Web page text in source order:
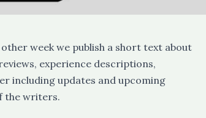
week we publish a short text about
experience descriptions,
including updates and upcoming
the writers.